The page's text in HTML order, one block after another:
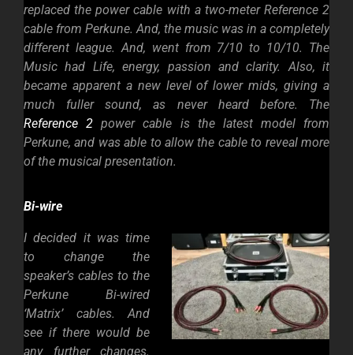
replaced the power cable with a two-meter Reference 2
cable from Perkune. And, the music was in a completely
different league. And, went from 7/10 to 10/10. The
Music had Life, energy, passion and clarity. Also, it
became apparent a new level of lower mids, giving a
much fuller sound, as never heard before. The
Reference 2 power cable is the latest model from
Perkune, and was able to allow the cable to reveal more
of the musical presentation.
Bi-wire
I decided it was time
to change the
speaker’s cables to the
Perkune Bi-wired
‘Matrix’ cables. And
see if there would be
any further changes.